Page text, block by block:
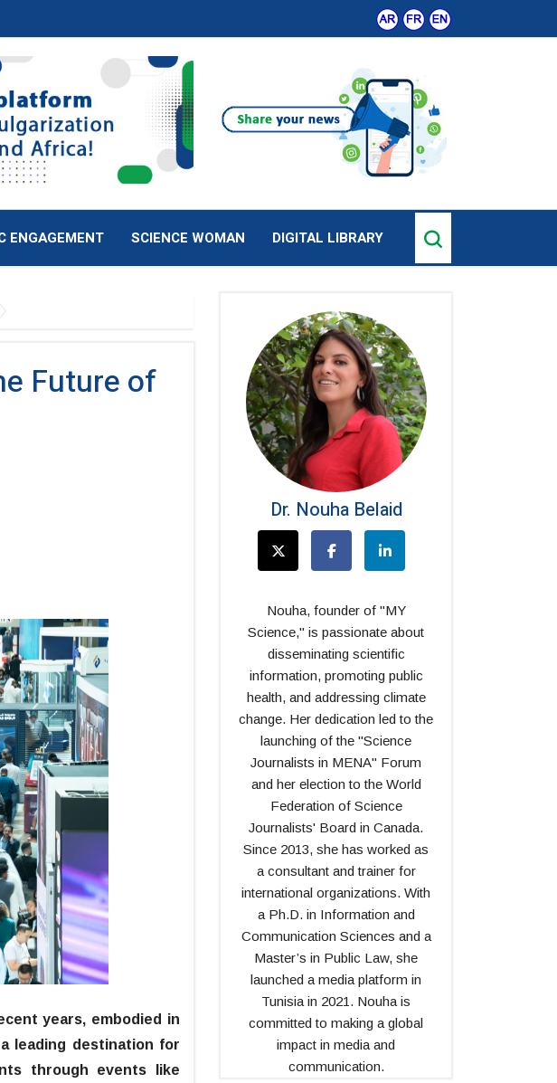
ENGAGEMENT SCIENCE WOMAN DIGITAL LIBRARY
Future of
years, embodied in
leading destination for
through events like
Dr. Nouha Belaid
Nouha, founder of "MY
Science," is passionate about
disseminating scientific
information, promoting public
health, and addressing climate
change. Her dedication led to the
launching of the "Science
Journalists in MENA" Forum
and her election to the World
Federation of Science
Journalists' Board in Canada.
Since 2013, she has worked as
a consultant and trainer for
international organizations. With
a Ph.D. in Information and
Communication Sciences and a
Master’s in Public Law, she
launched a media platform in
Tunisia in 2021. Nouha is
committed to making a global
impact in media and
communication.